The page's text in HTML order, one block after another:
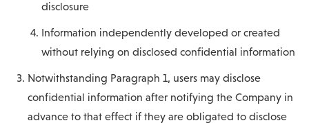
disclosure
Information independently developed or created
without relying on disclosed confidential information
Notwithstanding Paragraph 1, users may disclose
confidential information after notifying the Company in
advance to that effect if they are obligated to disclose